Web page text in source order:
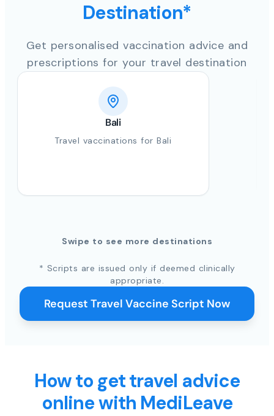
Destination*
Get personalised vaccination advice and
prescriptions for your travel destination
Bali
Travel vaccinations for Bali
Swipe to see more destinations
* Scripts are issued only if deemed clinically
appropriate.
Request Travel Vaccine Script Now
How to get travel advice
online with MediLeave